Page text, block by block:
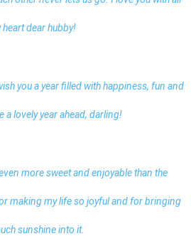
heart dear hubby!
you a year filled with happiness, fun and
a lovely year ahead, darling!
more sweet and enjoyable than the
making my life so joyful and for bringing
sunshine into it.